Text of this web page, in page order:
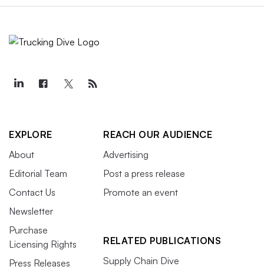
EXPLORE
About
Editorial Team
Contact Us
Newsletter
Purchase
Licensing Rights
Press Releases
REACH OUR AUDIENCE
Advertising
Post a press release
Promote an event
RELATED PUBLICATIONS
Supply Chain Dive